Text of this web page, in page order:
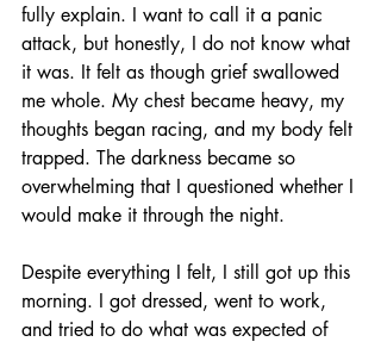
fully explain. I want to call it a panic
attack, but honestly, I do not know what
it was. It felt as though grief swallowed
me whole. My chest became heavy, my
thoughts began racing, and my body felt
trapped. The darkness became so
overwhelming that I questioned whether I
would make it through the night.
Despite everything I felt, I still got up this
morning. I got dressed, went to work,
and tried to do what was expected of